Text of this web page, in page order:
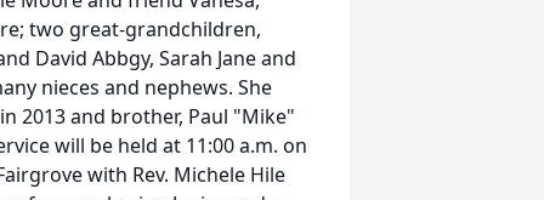
two great-grandchildren,
David Abbgy, Sarah Jane and
nieces and nephews. She
2013 and brother, Paul "Mike"
will be held at 11:00 a.m. on
with Rev. Michele Hile